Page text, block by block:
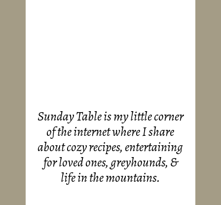
Sunday Table is my little corner
of the internet where I share
about cozy recipes, entertaining
for loved ones, greyhounds, &
life in the mountains.